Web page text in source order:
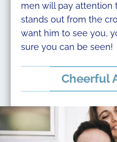
men will pay attention
stands out from the
want him to see you,
sure you can be seen!
Cheerful